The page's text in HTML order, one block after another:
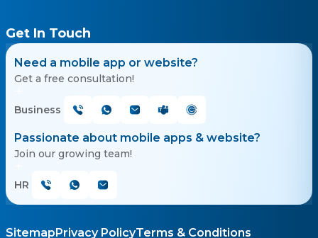
Get In Touch
Need a mobile app or website?
Get a free consultation!
Business
Passionate about mobile apps & website?
Join our growing team!
HR
SitemapPrivacy PolicyTerms & Conditions